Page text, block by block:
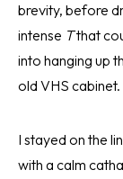
brevity, before
intense Tthat
into hanging up
old VHS cabinet.
I stayed on the
with a calm